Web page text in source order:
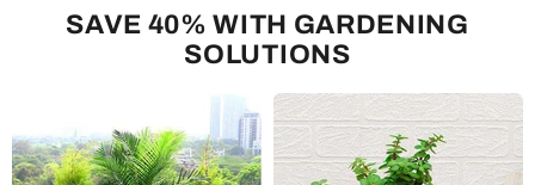
SAVE 40% WITH GARDENING
SOLUTIONS